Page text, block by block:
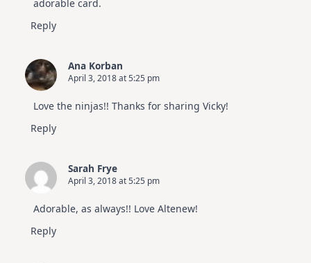
adorable card.
Reply
Ana Korban
April 3, 2018 at 5:25 pm
Love the ninjas!! Thanks for sharing Vicky!
Reply
Sarah Frye
April 3, 2018 at 5:25 pm
Adorable, as always!! Love Altenew!
Reply